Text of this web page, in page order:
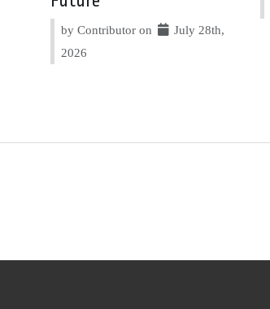
by Contributor on
July 28th,
2026